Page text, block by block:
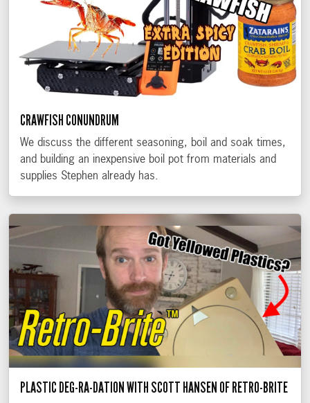
CRAWFISH CONUNDRUM
We discuss the different seasoning, boil and soak times,
and building an inexpensive boil pot from materials and
supplies Stephen already has.
PLASTIC DEG-RA-DATION WITH SCOTT HANSEN OF RETRO-BRITE